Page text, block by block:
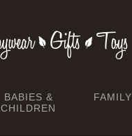
BABIES &
CHILDREN
FAMILY